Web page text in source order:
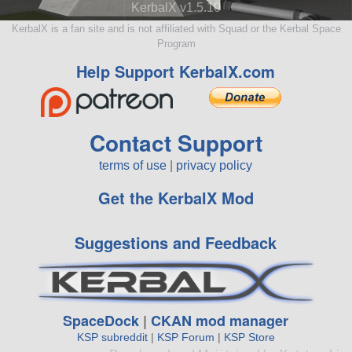
KerbalX v1.5.10
KerbalX is a fan site and is not affiliated with Squad or the Kerbal Space
Program
Help Support KerbalX.com
Contact Support
terms of use privacy policy
Get the KerbalX Mod
Suggestions and Feedback
SpaceDock |CKAN mod manager
KSP subreddit| KSP Forum | KSP Store